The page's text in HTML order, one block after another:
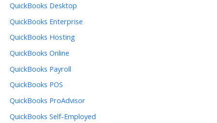
QuickBooks Desktop
QuickBooks Enterprise
QuickBooks Hosting
QuickBooks Online
QuickBooks Payroll
QuickBooks POS
QuickBooks ProAdvisor
QuickBooks Self-Employed